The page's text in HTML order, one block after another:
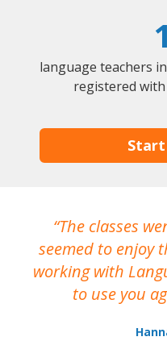
language teachers
registered
The classes
seemed to enjoy
working with
to use you